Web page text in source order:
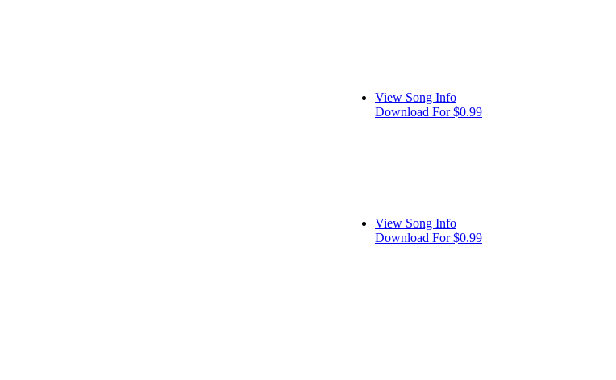
View Song Info
Download For $0.99
View Song Info
Download For $0.99